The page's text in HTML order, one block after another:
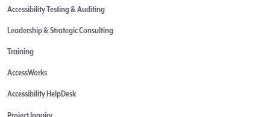
Accessibility Testing & Auditing
Leadership & Strategic Consulting
Training
AccessWorks
Accessibility HelpDesk
Project Inquiry